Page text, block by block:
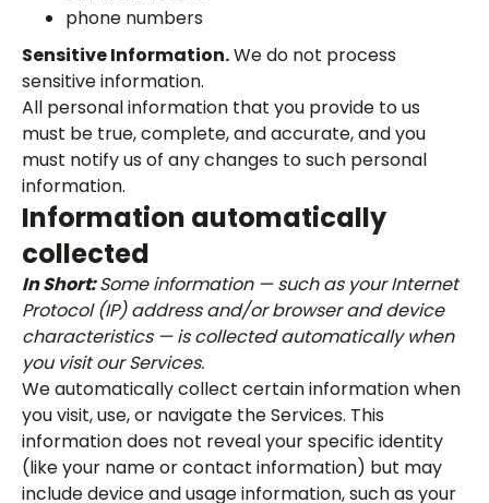
phone numbers
Sensitive Information.We do not process
sensitive information.
All personal information that you provide to us
must be true, complete, and accurate, and you
must notify us of any changes to such personal
information.
Information automatically
collected
In Short:Some information — such as your Internet
Protocol (IP) address and/or browser and device
characteristics — is collected automatically when
you visit our Services.
We automatically collect certain information when
you visit, use, or navigate the Services. This
information does not reveal your specific identity
(like your name or contact information) but may
include device and usage information, such as your